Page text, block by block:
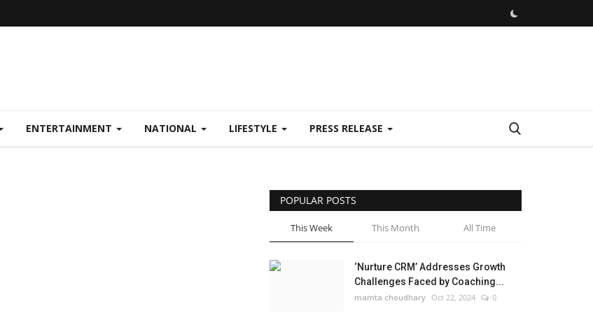
ENTERTAINMENT NATIONAL LIFESTYLE PRESS RELEASE
POPULAR POSTS
This Week This Month All Time
‘Nurture CRM’ Addresses Growth
Challenges Faced by Coaching...
mamta choudhary Oct 22, 2024 0